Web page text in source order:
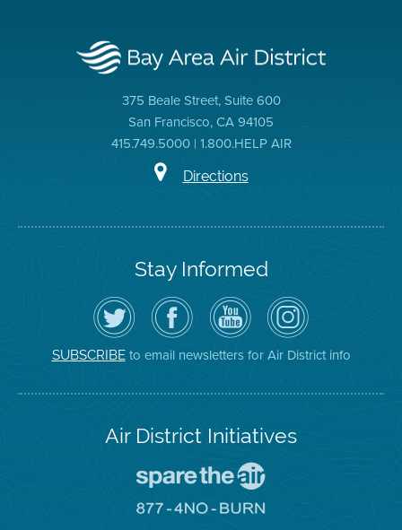
375 Beale Street, Suite 600
San Francisco, CA 94105
415.749.5000 | 1.800.HELP AIR
Directions
Stay Informed
Follow
the
Air
District
on
Twitter
Visit
the
District's
Facebook
Page
Air
District
YouTube
Channel
Air
District
on
Instagram
SUBSCRIBEto email newsletters for Air District info
Air District Initiatives
To
The
Go